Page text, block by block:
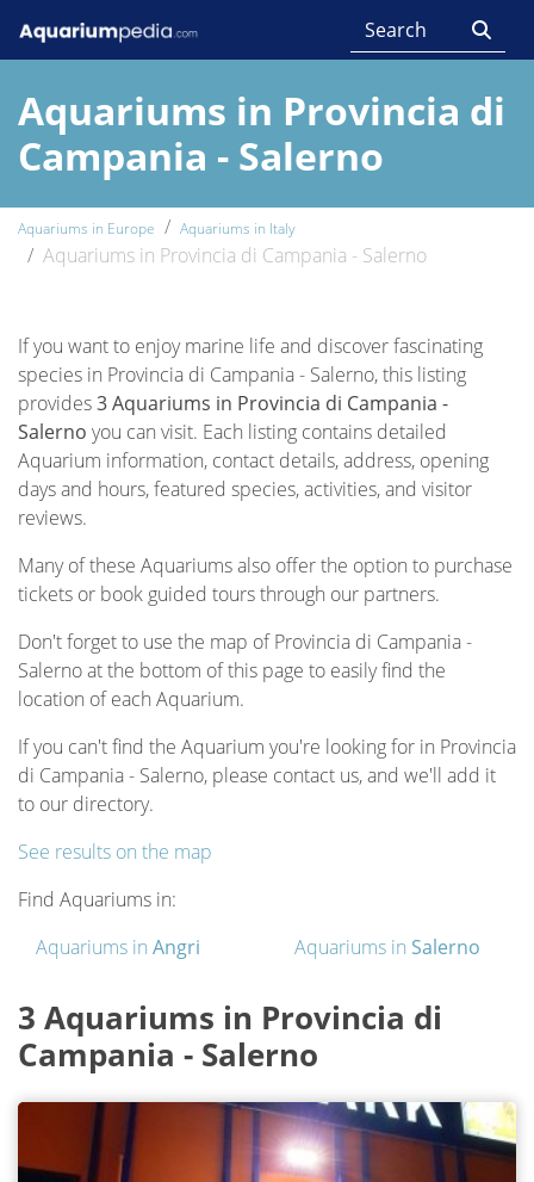
Aquariums in Provincia di
Campania - Salerno
Aquariums in Europe Aquariums in Italy
Aquariums in Provincia di Campania - Salerno
If you want to enjoy marine life and discover fascinating
species in Provincia di Campania - Salerno, this listing
provides3 Aquariums in Provincia di Campania -
Salerno you can visit. Each listing contains detailed
Aquarium information, contact details, address, opening
days and hours, featured species, activities, and visitor
reviews.
Many of these Aquariums also offer the option to purchase
tickets or book guided tours through our partners.
Don't forget to use the map of Provincia di Campania -
Salerno at the bottom of this page to easily find the
location of each Aquarium.
If you can't find the Aquarium you're looking for in Provincia
di Campania - Salerno, please contact us, and we'll add it
to our directory.
See results on the map
Find Aquariums in:
Aquariums in Angri Aquariums in Salerno
3 Aquariums in Provincia di
Campania - Salerno